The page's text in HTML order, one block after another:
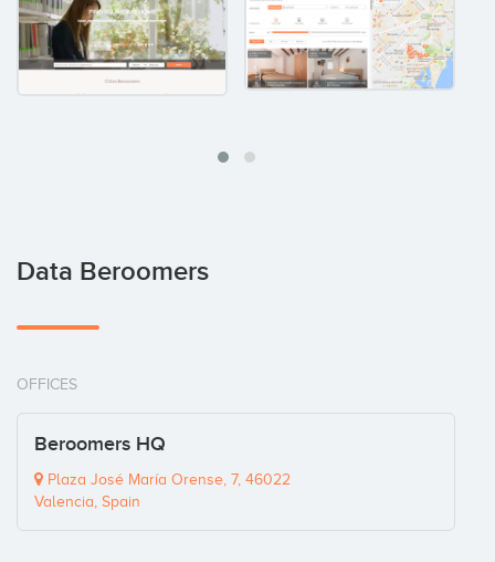
Data Beroomers
OFFICES
Beroomers HQ
Plaza José María Orense, 7, 46022
Valencia, Spain